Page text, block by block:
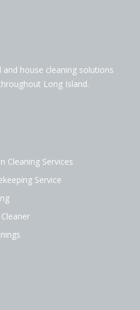
house cleaning solutions
Long Island.
Cleaning Services
Service